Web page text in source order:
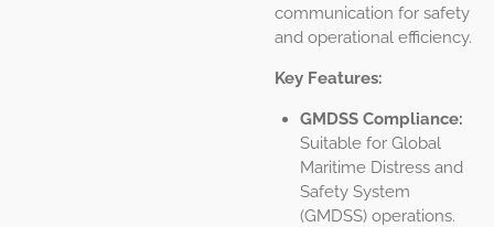
communication for safety
and operational efficiency.
Key Features:
GMDSS Compliance:
Suitable for Global
Maritime Distress and
Safety System
(GMDSS) operations.